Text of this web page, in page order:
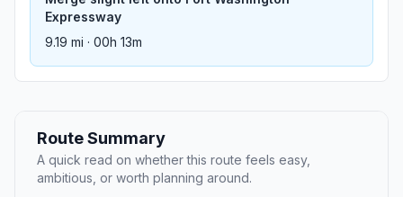
Expressway
9.19 mi · 00h 13m
Route Summary
A quick read on whether this route feels easy,
ambitious, or worth planning around.